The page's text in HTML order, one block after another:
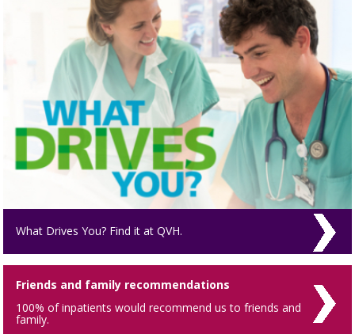
What Drives You? Find it at QVH.
Friends and family recommendations
100% of inpatients would recommend us to friends and
family.